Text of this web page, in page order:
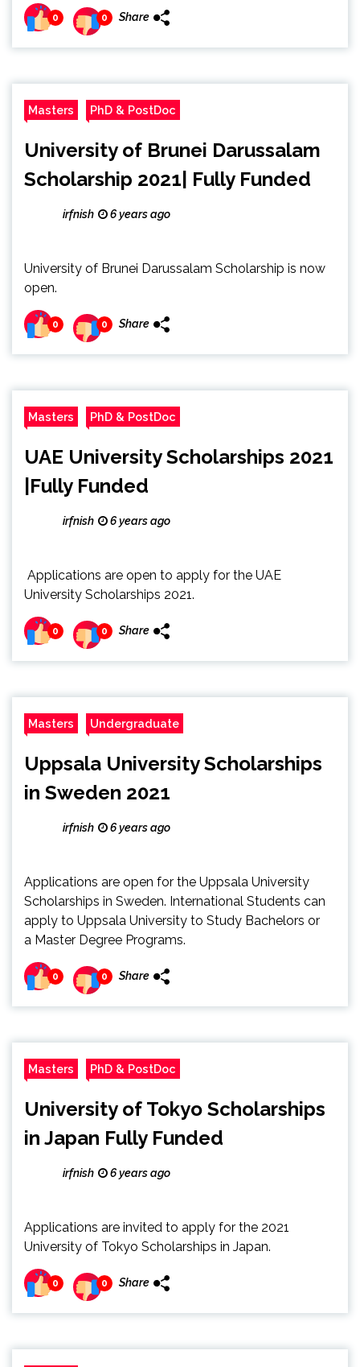
0 0 Share
Masters PhD & PostDoc
University of Brunei Darussalam
Scholarship 2021| Fully Funded
irfnish 6 years ago
University of Brunei Darussalam Scholarship is now
open.
0 0 Share
Masters PhD & PostDoc
UAE University Scholarships 2021
|Fully Funded
irfnish 6 years ago
Applications are open to apply for the UAE
University Scholarships 2021.
0 0 Share
Masters Undergraduate
Uppsala University Scholarships
in Sweden 2021
irfnish 6 years ago
Applications are open for the Uppsala University
Scholarships in Sweden. International Students can
apply to Uppsala University to Study Bachelors or
a Master Degree Programs.
0 0 Share
Masters PhD & PostDoc
University of Tokyo Scholarships
in Japan Fully Funded
irfnish 6 years ago
Applications are invited to apply for the 2021
University of Tokyo Scholarships in Japan.
0 0 Share